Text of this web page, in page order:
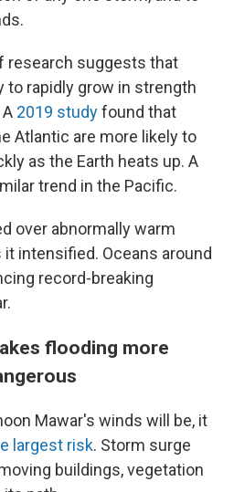
research suggests that
to rapidly grow in strength
2019 studyfound that
Atlantic are more likely to
as the Earth heats up. A
trend in the Pacific.
over abnormally warm
intensified. Oceans around
record-breaking
flooding more
Mawar's winds will be, it
largest risk. Storm surge
buildings, vegetation